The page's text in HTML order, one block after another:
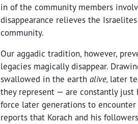
in of the community members
disappearance relieves the
community.
Our aggadic tradition, however,
legacies magically disappear.
swallowed in the earth alive, later
they represent — are constantly just
force later generations to
reports that Korach and his